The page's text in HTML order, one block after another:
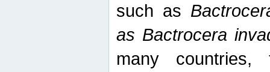
such as
as Bactrocera
many